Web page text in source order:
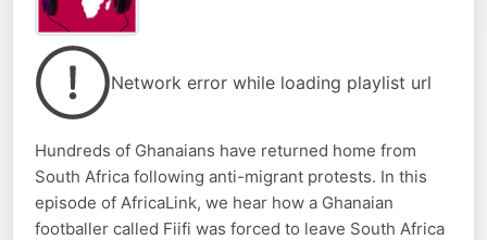
Network error while loading playlist url
Hundreds of Ghanaians have returned home from
South Africa following anti-migrant protests. In this
episode of AfricaLink, we hear how a Ghanaian
footballer called Fiifi was forced to leave South Africa